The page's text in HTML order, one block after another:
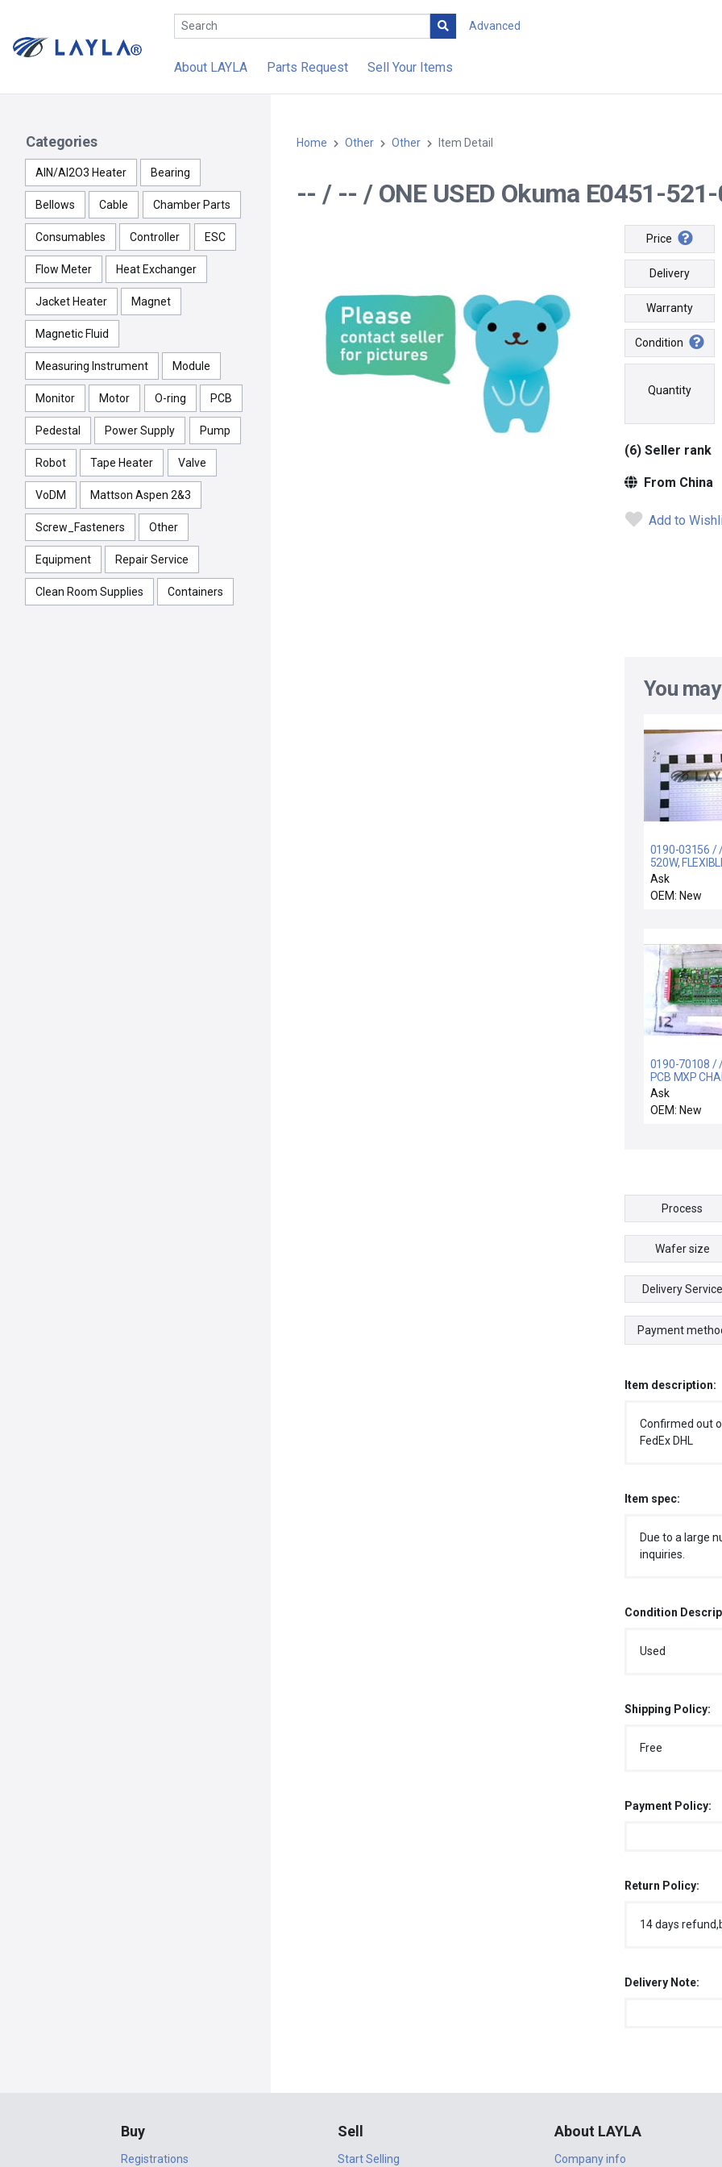
Advanced
About LAYLA Parts Request Sell Your Items
Categories
AlN/Al2O3 Heater Bearing
Bellows Cable Chamber Parts
Consumables Controller ESC
Flow Meter Heat Exchanger
Jacket Heater Magnet
Magnetic Fluid
Measuring Instrument Module
Monitor Motor O-ring PCB
Pedestal Power Supply Pump
Robot Tape Heater Valve
VoDM Mattson Aspen 2&3
Screw_Fasteners Other
Equipment Repair Service
Clean Room Supplies Containers
Home Other Other Item Detail
-- / -- / ONE USED Okuma E0451-
Price
Delivery
Warranty
Condition
Quantity
(6) Seller rank
From China
Add to
You
0190-03156 /
520W,
WITH O-RING, 3
Ask
OEM: New
0190-70108 /
PCB MXP
INTERFACE
Ask
OEM: New
Process
Wafer size
Delivery Service
Payment
Item description:
Confirmed out
FedEx DHL
Item spec:
Due to a large
inquiries.
Condition
Used
Shipping Policy:
Free
Payment Policy:
Return Policy:
14 days
Delivery Note:
Buy
Registrations
Sell
Start Selling
About LAYLA
Company info